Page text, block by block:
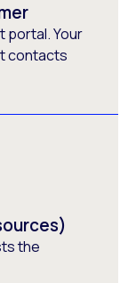
portal. Your
contacts
the